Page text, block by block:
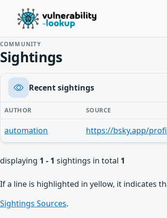
COMMUNITY
Sightings
Recent sightings
AUTHOR SOURCE
automation
displaying 1 - 1 sightings in total 1
If a line is highlighted in yellow, it indicates
Sightings Sources.